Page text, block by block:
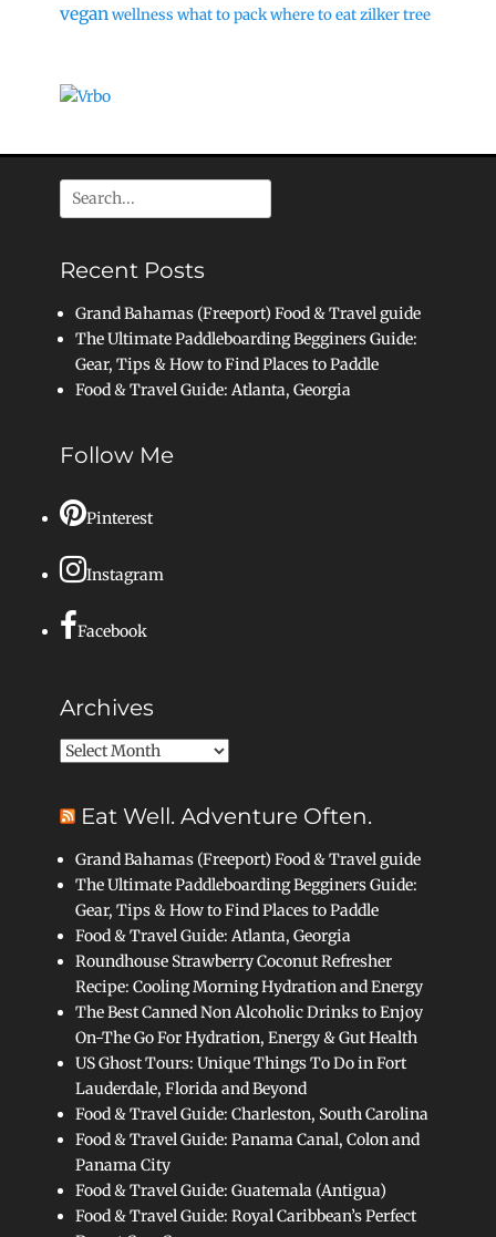
vegan wellness what to packwhere to eatzilker tree
Search
for:
Recent Posts
Grand Bahamas (Freeport) Food & Travel guide
The Ultimate Paddleboarding Begginers Guide:
Gear, Tips & How to Find Places to Paddle
Food & Travel Guide: Atlanta, Georgia
Follow Me
Pinterest
Instagram
Facebook
Archives
Archives
Eat Well. Adventure Often.
Grand Bahamas (Freeport) Food & Travel guide
The Ultimate Paddleboarding Begginers Guide:
Gear, Tips & How to Find Places to Paddle
Food & Travel Guide: Atlanta, Georgia
Roundhouse Strawberry Coconut Refresher
Recipe: Cooling Morning Hydration and Energy
The Best Canned Non Alcoholic Drinks to Enjoy
On-The Go For Hydration, Energy & Gut Health
US Ghost Tours: Unique Things To Do in Fort
Lauderdale, Florida and Beyond
Food & Travel Guide: Charleston, South Carolina
Food & Travel Guide: Panama Canal, Colon and
Panama City
Food & Travel Guide: Guatemala (Antigua)
Food & Travel Guide: Royal Caribbean’s Perfect